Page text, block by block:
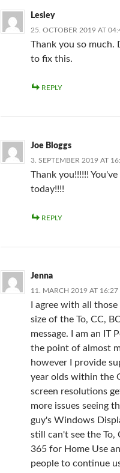
Lesley
25. OCTOBER 2019 AT
Thank you so much.
to fix this.
REPLY
Joe Bloggs
3. SEPTEMBER 2019 AT
Thank you!!!!!!
today!!!!
REPLY
Jenna
11. MARCH 2019 AT 16:27
I agree with all
size of the To, CC,
message. I am an IT
the point of almost
however I provide
year olds within the
screen resolutions
more issues seeing
guy's Windows
still can't see the To,
365 for Home Use
people to continue